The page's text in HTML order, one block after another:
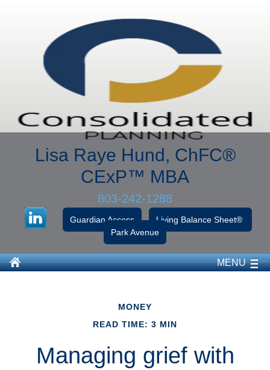
Lisa Raye Hund, ChFC®
CExP™ MBA
803-242-1288
Guardian Access
Living Balance Sheet®
Park Avenue
MENU
MONEY
READ TIME: 3 MIN
Managing grief with